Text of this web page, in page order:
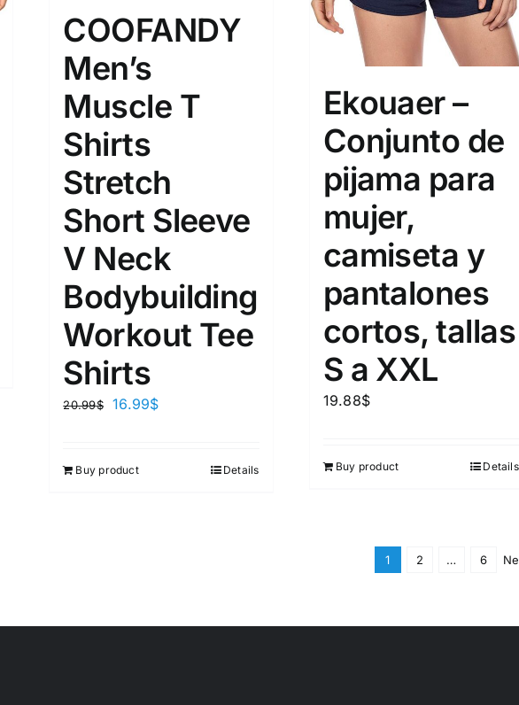
COOFANDY
Men’s
Muscle T
Shirts
Stretch
Short Sleeve
V Neck
Bodybuilding
Workout Tee
Shirts
20.99$ 16.99$
Buy product Details
Ekouaer –
Conjunto de
pijama para
mujer,
camiseta y
pantalones
cortos, tallas
S a XXL
19.88$
Buy product Details
1 2 … 6